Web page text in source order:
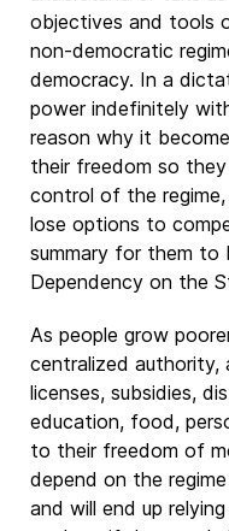
objectives and tools
non-democratic
democracy. In a
power indefinitely
reason why it
their freedom so
control of the
lose options to
summary for them to
Dependency on the
As people grow
centralized authority,
licenses, subsidies,
education, food,
to their freedom of
depend on the
and will end up